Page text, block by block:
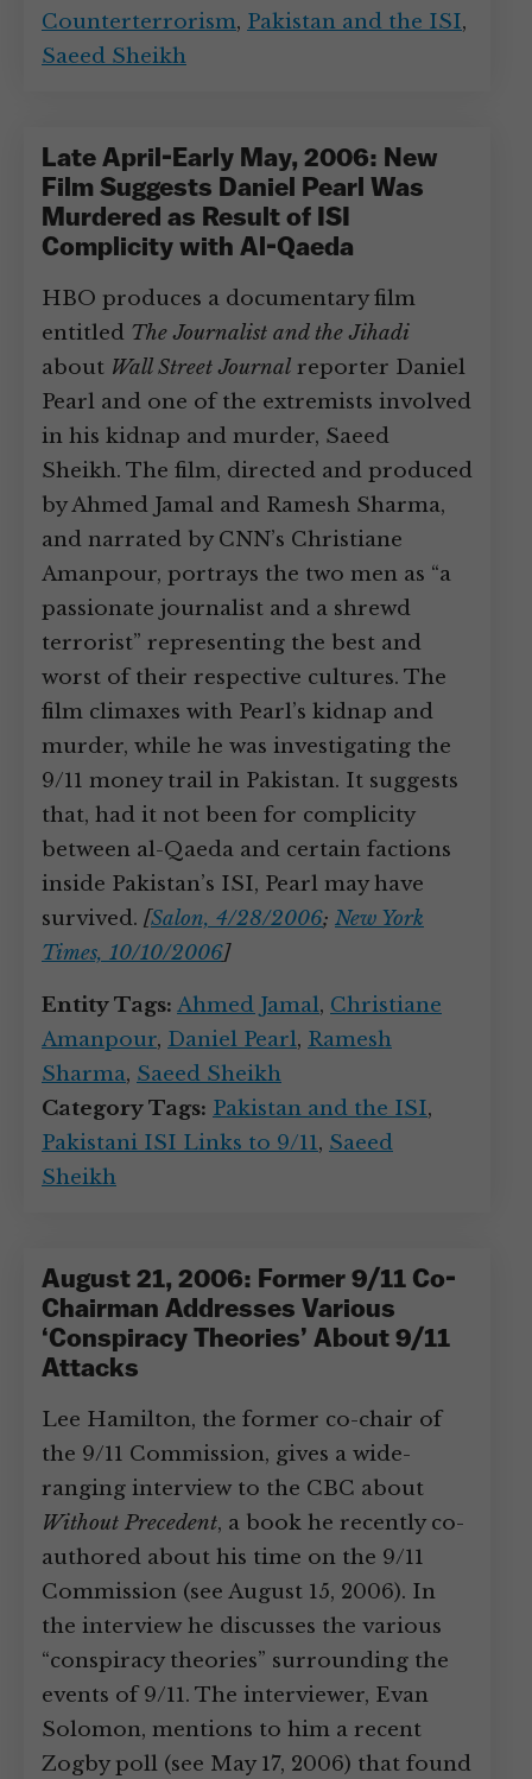
Counterterrorism, Pakistan and the ISI,
Saeed Sheikh
Late April-Early May, 2006: New
Film Suggests Daniel Pearl Was
Murdered as Result of ISI
Complicity with Al-Qaeda
HBO produces a documentary film
entitled The Journalist and the Jihadi
about Wall Street Journal reporter Daniel
Pearl and one of the extremists involved
in his kidnap and murder, Saeed
Sheikh. The film, directed and produced
by Ahmed Jamal and Ramesh Sharma,
and narrated by CNN’s Christiane
Amanpour, portrays the two men as “a
passionate journalist and a shrewd
terrorist” representing the best and
worst of their respective cultures. The
film climaxes with Pearl’s kidnap and
murder, while he was investigating the
9/11 money trail in Pakistan. It suggests
that, had it not been for complicity
between al-Qaeda and certain factions
inside Pakistan’s ISI, Pearl may have
survived. [Salon, 4/28/2006; New York
Times, 10/10/2006]
Entity Tags: Ahmed Jamal, Christiane
Amanpour, Daniel Pearl, Ramesh
Sharma, Saeed Sheikh
Category Tags: Pakistan and the ISI,
Pakistani ISI Links to 9/11, Saeed
Sheikh
August 21, 2006: Former 9/11 Co-
Chairman Addresses Various
‘Conspiracy Theories’ About 9/11
Attacks
Lee Hamilton, the former co-chair of
the 9/11 Commission, gives a wide-
ranging interview to the CBC about
Without Precedent, a book he recently co-
authored about his time on the 9/11
Commission (see August 15, 2006). In
the interview he discusses the various
“conspiracy theories” surrounding the
events of 9/11. The interviewer, Evan
Solomon, mentions to him a recent
Zogby poll (see May 17, 2006) that found